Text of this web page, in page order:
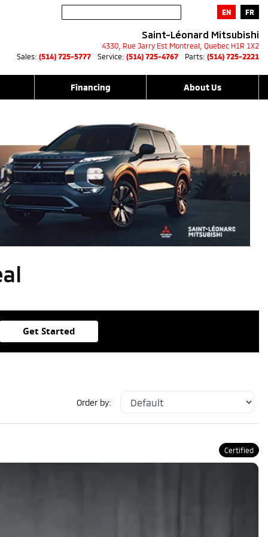
EN FR
Saint-Léonard Mitsubishi
4330, Rue Jarry Est Montreal Quebec H1R 1X2
Sales: (514) 725-5777 Service: (514) 725-4767 Parts: (514) 725-2221
Financing About Us
Get Started
Order by:
Certified